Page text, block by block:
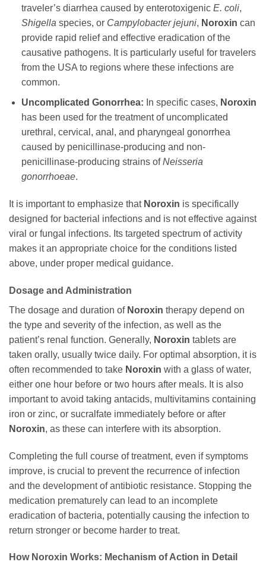
traveler’s diarrhea caused by enterotoxigenic E. coli,
Shigella species, or Campylobacter jejuni, Noroxin can
provide rapid relief and effective eradication of the
causative pathogens. It is particularly useful for travelers
from the USA to regions where these infections are
common.
Uncomplicated Gonorrhea: In specific cases, Noroxin
has been used for the treatment of uncomplicated
urethral, cervical, anal, and pharyngeal gonorrhea
caused by penicillinase-producing and non-
penicillinase-producing strains ofNeisseria
gonorrhoeae.
It is important to emphasize that Noroxin is specifically
designed for bacterial infections and is not effective against
viral or fungal infections. Its targeted spectrum of activity
makes it an appropriate choice for the conditions listed
above, under proper medical guidance.
Dosage and Administration
The dosage and duration of Noroxin therapy depend on
the type and severity of the infection, as well as the
patient’s renal function. Generally, Noroxin tablets are
taken orally, usually twice daily. For optimal absorption, it is
often recommended to take Noroxin with a glass of water,
either one hour before or two hours after meals. It is also
important to avoid taking antacids, multivitamins containing
iron or zinc, or sucralfate immediately before or after
Noroxin, as these can interfere with its absorption.
Completing the full course of treatment, even if symptoms
improve, is crucial to prevent the recurrence of infection
and the development of antibiotic resistance. Stopping the
medication prematurely can lead to an incomplete
eradication of bacteria, potentially causing the infection to
return stronger or become harder to treat.
How Noroxin Works: Mechanism of Action in Detail